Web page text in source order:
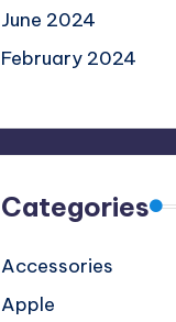
June 2024
February 2024
Categories
Accessories
Apple